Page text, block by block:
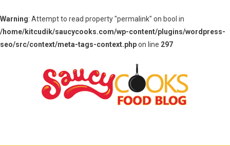
Warning: Attempt to read property "permalink" on bool in
/home/kitcudik/saucycooks.com/wp-content/plugins/wordpress-
seo/src/context/meta-tags-context.phpon line 297